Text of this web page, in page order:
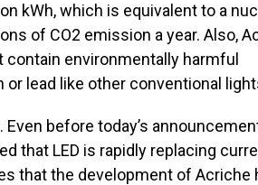
kWh, which is equivalent to a
of CO2 emission a year. Also,
environmentally harmful
lead like other conventional
before today’s
that LED is rapidly replacing
that the development of Acriche